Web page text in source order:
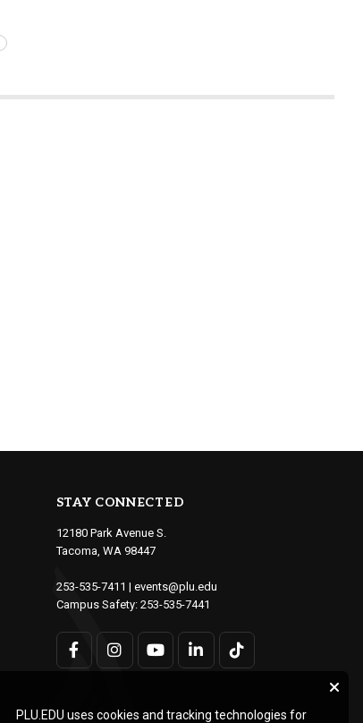
STAY CONNECTED
12180 Park Avenue S.
Tacoma, WA 98447
253-535-7411 | events@plu.edu
Campus Safety: 253-535-7441
PLU.EDU uses cookies and tracking technologies for